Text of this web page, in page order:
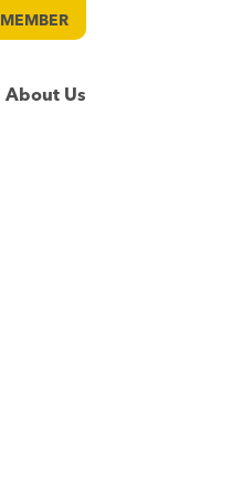
MEMBER
About Us